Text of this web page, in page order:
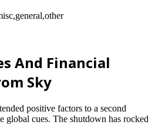
And Financial
Sky
positive factors to a second
global cues. The shutdown has rocked